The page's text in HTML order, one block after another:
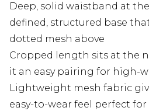
Deep, solid waistband at
defined, structured base
dotted mesh above
Cropped length sits at the
it an easy pairing for high-
Lightweight mesh fabric
easy-to-wear feel perfect for